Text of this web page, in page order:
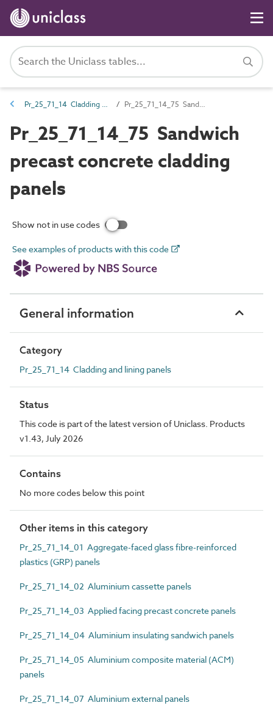
Pr_25_71_14 Cladding and lining panels Pr_25_71_14_75 Sandwich precast concrete cladding panels
Pr_25_71_14_75 Sandwich
precast concrete cladding
panels
Show not in use codes
See examples of products with this code
General information
Category
Pr_25_71_14 Cladding and lining panels
Status
This code is part of the latest version of Uniclass. Products
v1.43, July 2026
Contains
No more codes below this point
Other items in this category
Pr_25_71_14_01 Aggregate-faced glass fibre-reinforced
plastics (GRP) panels
Pr_25_71_14_02 Aluminium cassette panels
Pr_25_71_14_03 Applied facing precast concrete panels
Pr_25_71_14_04 Aluminium insulating sandwich panels
Pr_25_71_14_05 Aluminium composite material (ACM)
panels
Pr_25_71_14_07 Aluminium external panels